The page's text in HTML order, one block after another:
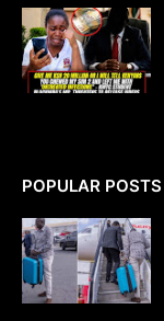
POPULAR POSTS